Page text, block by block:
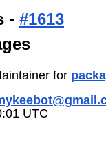
- #1613
for
UTC